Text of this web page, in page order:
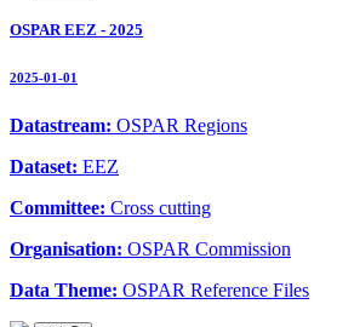
OSPAR EEZ - 2025
2025-01-01
Datastream: OSPAR Regions
Dataset: EEZ
Committee: Cross cutting
Organisation: OSPAR Commission
Data Theme: OSPAR Reference Files